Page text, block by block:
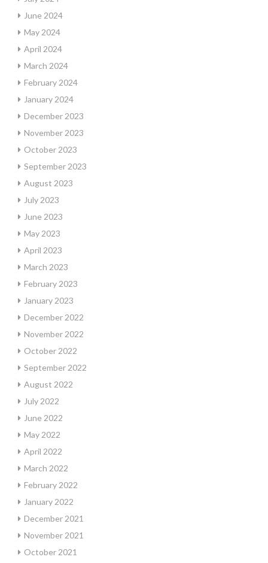
June 2024
May 2024
April 2024
March 2024
February 2024
January 2024
December 2023
November 2023
October 2023
September 2023
August 2023
July 2023
June 2023
May 2023
April 2023
March 2023
February 2023
January 2023
December 2022
November 2022
October 2022
September 2022
August 2022
July 2022
June 2022
May 2022
April 2022
March 2022
February 2022
January 2022
December 2021
November 2021
October 2021